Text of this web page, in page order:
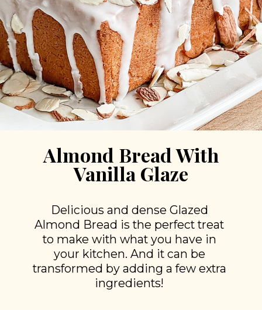
Almond Bread With
Vanilla Glaze
Delicious and dense Glazed
Almond Bread is the perfect treat
to make with what you have in
your kitchen. And it can be
transformed by adding a few extra
ingredients!